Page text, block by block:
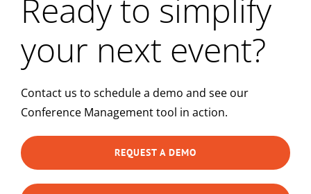
Ready to simplify
your next event?
Contact us to schedule a demo and see our
Conference Management tool in action.
REQUEST A DEMO